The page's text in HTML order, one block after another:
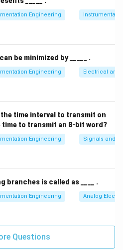
a two-position controller
abruptly between its
minimum value (fully
infinitesimally small error
a full-scale swing in the
mathematically
gain (K_p
\to
Kp → ∞).
into the proportional band
100
Engineering
be minimized by _____ .
Engineering Electrical and
time interval to transmit on
time to transmit an 8-bit word?
Engineering Signals and
branches is called as ____ .
Engineering Analog
Questions